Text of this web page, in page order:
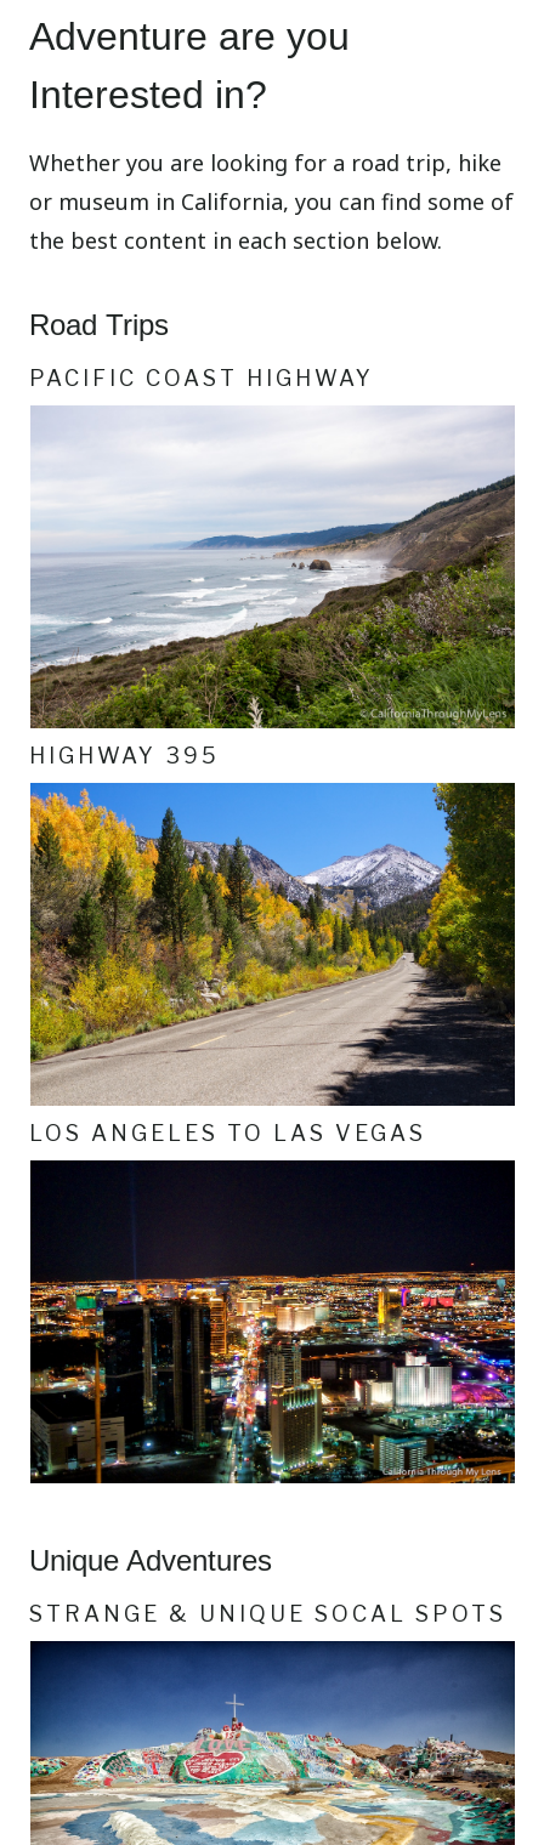
Adventure are you
Interested in?
Whether you are looking for a road trip, hike
or museum in California, you can find some of
the best content in each section below.
Road Trips
PACIFIC COAST HIGHWAY
HIGHWAY 395
LOS ANGELES TO LAS VEGAS
Unique Adventures
STRANGE & UNIQUE SOCAL SPOTS